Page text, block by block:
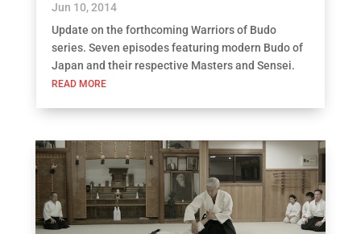
Jun 10, 2014
Update on the forthcoming Warriors of Budo
series. Seven episodes featuring modern Budo of
Japan and their respective Masters and Sensei.
READ MORE